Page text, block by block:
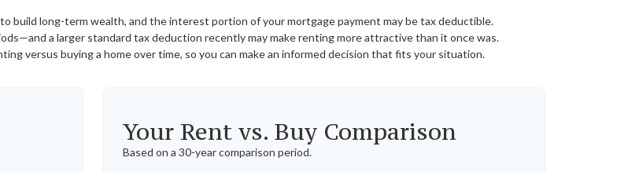
build long-term wealth, and the interest portion of your mortgage payment may be tax deductible.
a larger standard tax deduction recently may make renting more attractive than it once was.
versus buying a home over time, so you can make an informed decision that fits your situation.
Your Rent vs. Buy Comparison
Based on a30-year comparison period.